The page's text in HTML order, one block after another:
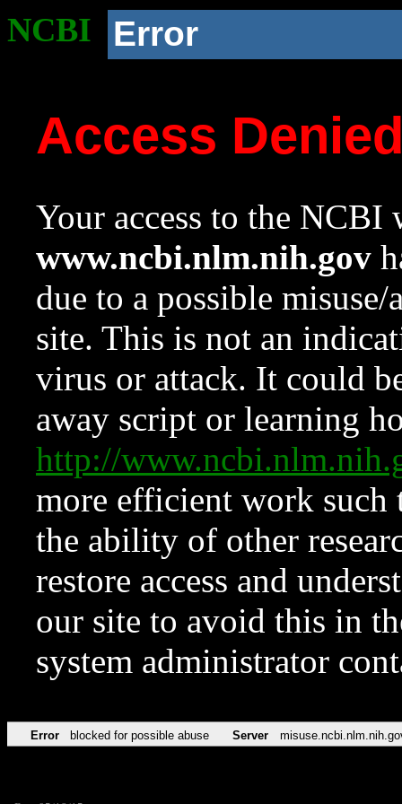
NCBI Error
Access
Your access to the NCBI
www.ncbi.nlm.nih.gov
due to a possible
site. This is not an
virus or attack. It could
away script or learning
http://
more efficient work such
the ability of other
restore access and
our site to avoid this in
system administrator
Error blocked for possible abuse Server